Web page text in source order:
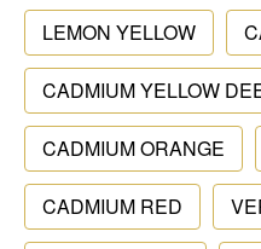
LEMON YELLOW
CADMIUM YELLOW
CADMIUM ORANGE
CADMIUM RED